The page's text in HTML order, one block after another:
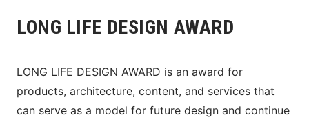
LONG LIFE DESIGN AWARD
LONG LIFE DESIGN AWARD is an award for
products, architecture, content, and services that
can serve as a model for future design and continue